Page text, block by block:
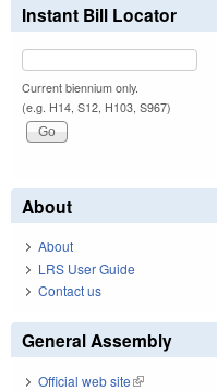
Instant Bill Locator
Current biennium only.
(e.g. H14, S12, H103, S967)
About
About
LRS User Guide
Contact us
General Assembly
Official web site(link is external)